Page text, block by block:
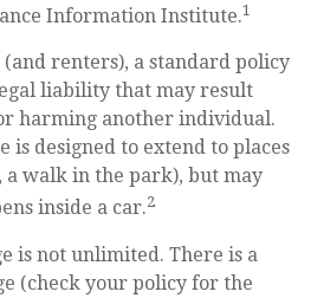
Information Institute.1
renters), a standard policy
liability that may result
harming another individual.
is designed to extend to places
a walk in the park), but may
inside a car.2
is not unlimited. There is a
(check your policy for the